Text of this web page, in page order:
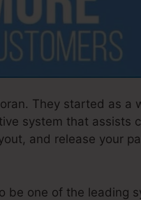
They started as a
system that assists
and release your
be one of the leading